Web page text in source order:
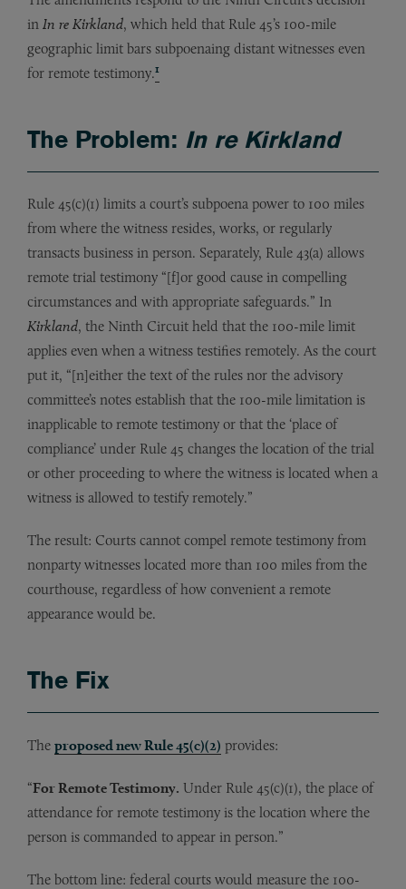
in In re Kirkland, which held that Rule 45’s 100-mile
geographic limit bars subpoenaing distant witnesses even
for remote testimony.1
The Problem: In re Kirkland
Rule 45(c)(1) limits a court’s subpoena power to 100 miles
from where the witness resides, works, or regularly
transacts business in person. Separately, Rule 43(a) allows
remote trial testimony “[f]or good cause in compelling
circumstances and with appropriate safeguards.” In
Kirkland, the Ninth Circuit held that the 100-mile limit
applies even when a witness testifies remotely. As the court
put it, “[n]either the text of the rules nor the advisory
committee’s notes establish that the 100-mile limitation is
inapplicable to remote testimony or that the ‘place of
compliance’ under Rule 45 changes the location of the trial
or other proceeding to where the witness is located when a
witness is allowed to testify remotely.”
The result: Courts cannot compel remote testimony from
nonparty witnesses located more than 100 miles from the
courthouse, regardless of how convenient a remote
appearance would be.
The Fix
The proposed new Rule 45(c)(2) provides:
“For Remote Testimony. Under Rule 45(c)(1), the place of
attendance for remote testimony is the location where the
person is commanded to appear in person.”
The bottom line: federal courts would measure the 100-